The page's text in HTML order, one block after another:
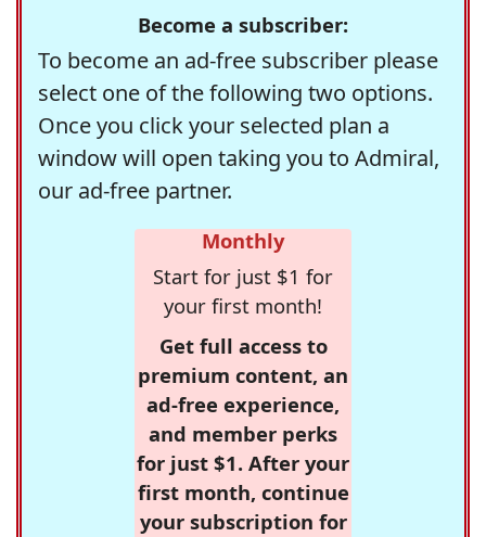
Become a subscriber:
To become an ad-free subscriber please
select one of the following two options.
Once you click your selected plan a
window will open taking you to Admiral,
our ad-free partner.
Monthly
Start for just $1 for
your first month!
Get full access to
premium content, an
ad-free experience,
and member perks
for just $1. After your
first month, continue
your subscription for